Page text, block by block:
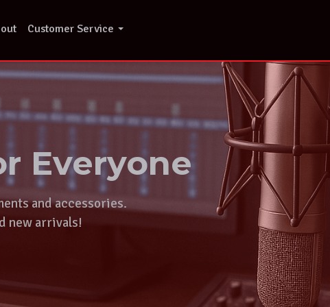
Customer Service
Everyone
and accessories.
new arrivals!